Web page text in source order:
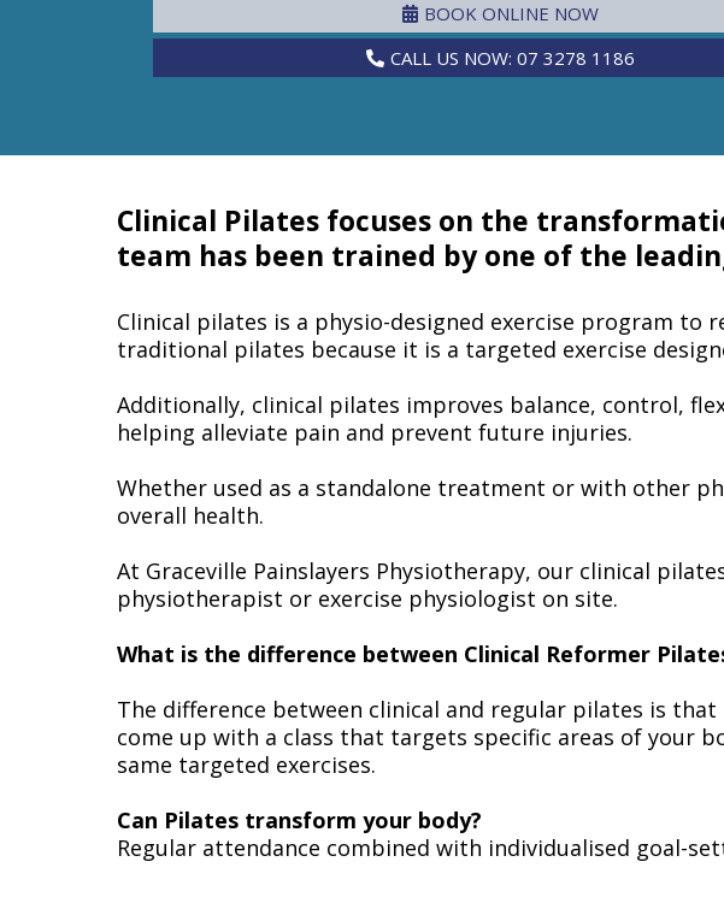
BOOK ONLINE NOW
CALL US NOW: 07 3278 1186
Clinical Pilates focuses on the
team has been trained by one of the
Clinical pilates is a physio-designed exercise program
traditional pilates because it is a targeted exercise
Additionally, clinical pilates improves balance, control,
helping alleviate pain and prevent future injuries.
Whether used as a standalone treatment or with other
overall health.
At Graceville Painslayers Physiotherapy, our clinical
physiotherapist or exercise physiologist on site.
What is the difference between Clinical Reformer
The difference between clinical and regular pilates is
come up with a class that targets specific areas of your
same targeted exercises.
Can Pilates transform your body?
Regular attendance combined with individualised goal-